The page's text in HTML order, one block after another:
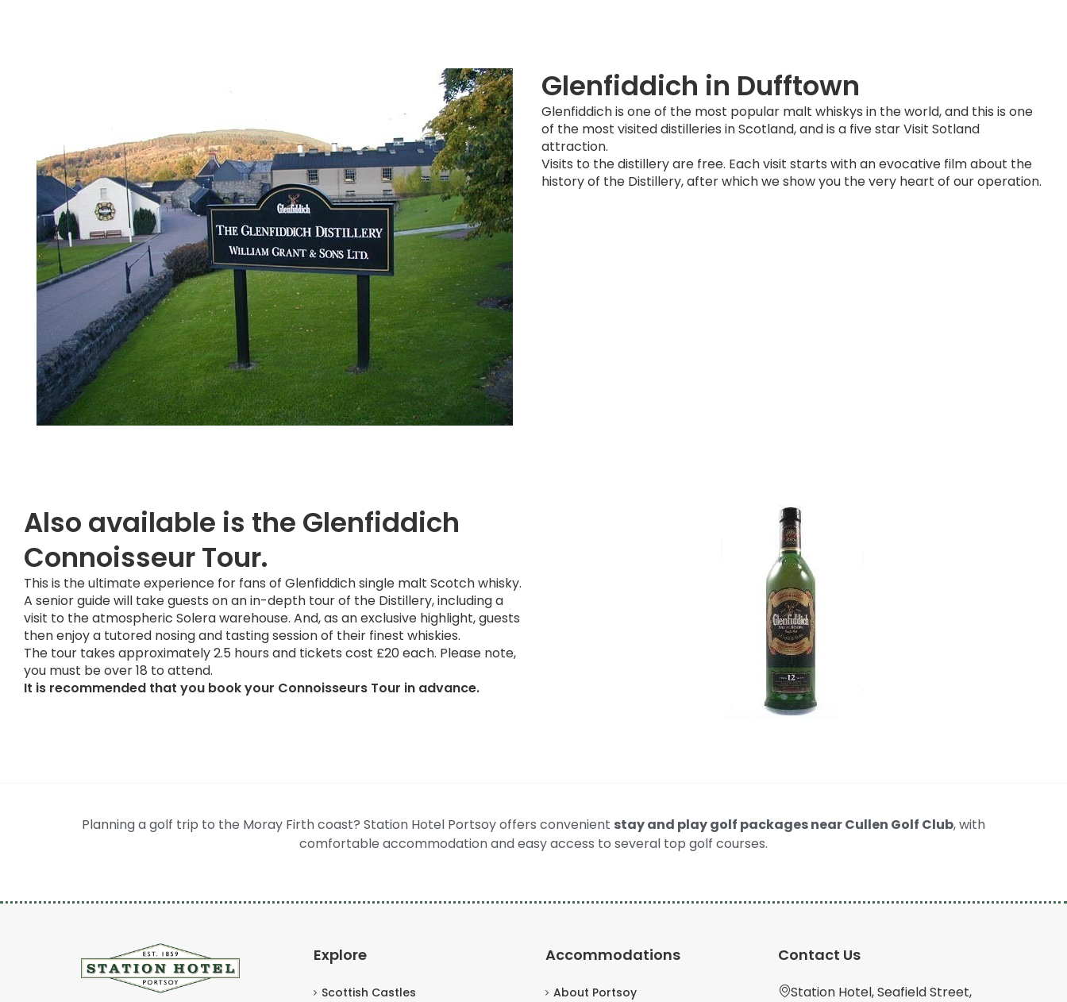
Glenfiddich in Dufftown
Glenfiddich is one of the most popular malt whiskys in the world, and this is one
of the most visited distilleries in Scotland, and is a five star Visit Sotland
attraction.
Visits to the distillery are free. Each visit starts with an evocative film about the
history of the Distillery, after which we show you the very heart of our operation.
Also available is the Glenfiddich
Connoisseur Tour.
This is the ultimate experience for fans of Glenfiddich single malt Scotch whisky.
A senior guide will take guests on an in-depth tour of the Distillery, including a
visit to the atmospheric Solera warehouse. And, as an exclusive highlight, guests
then enjoy a tutored nosing and tasting session of their finest whiskies.
The tour takes approximately 2.5 hours and tickets cost £20 each. Please note,
you must be over 18 to attend.
It is recommended that you book your Connoisseurs Tour in advance.
Planning a golf trip to the Moray Firth coast? Station Hotel Portsoy offers convenient stay and play golf packages near Cullen Golf Club, with
comfortable accommodation and easy access to several top golf courses.
Explore
Scottish Castles
Accommodations
About Portsoy
Contact Us
Station Hotel, Seafield Street,